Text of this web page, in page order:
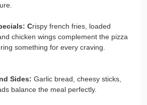
and texture.
Crispy french fries, loaded
chicken wings complement the pizza
something for every craving.
Sides: Garlic bread, cheesy sticks,
balance the meal perfectly.